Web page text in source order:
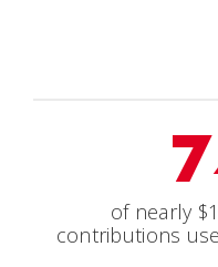
of nearly
contributions